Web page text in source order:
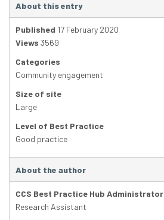
About this entry
Published 17 February 2020
Views 3569
Categories
Community engagement
Size of site
Large
Level of Best Practice
Good practice
About the author
CCS Best Practice Hub Administrator
Research Assistant